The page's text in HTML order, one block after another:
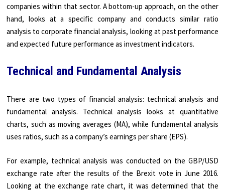
companies within that sector. A bottom-up approach, on the other
hand, looks at a specific company and conducts similar ratio
analysis to corporate financial analysis, looking at past performance
and expected future performance as investment indicators.
Technical and Fundamental Analysis
There are two types of financial analysis: technical analysis and
fundamental analysis. Technical analysis looks at quantitative
charts, such as moving averages (MA), while fundamental analysis
uses ratios, such as a company’s earnings per share (EPS).
For example, technical analysis was conducted on the GBP/USD
exchange rate after the results of the Brexit vote in June 2016.
Looking at the exchange rate chart, it was determined that the